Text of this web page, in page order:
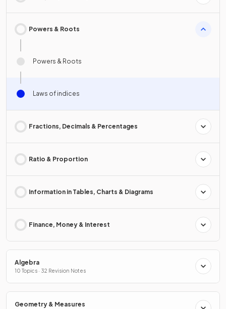
Powers & Roots
Powers & Roots
Laws of indices
Fractions, Decimals & Percentages
Ratio & Proportion
Information in Tables, Charts & Diagrams
Finance, Money & Interest
Algebra
10 Topics · 32 Revision Notes
Geometry & Measures